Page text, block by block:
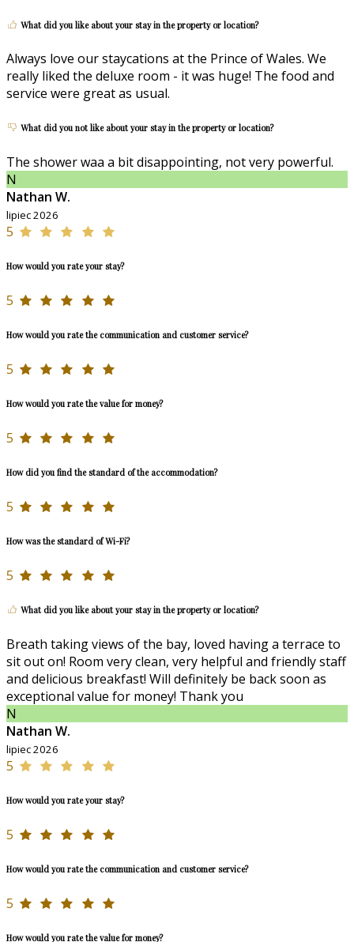
What did you like about your stay in the property or location?
Always love our staycations at the Prince of Wales. We
really liked the deluxe room - it was huge! The food and
service were great as usual.
What did you not like about your stay in the property or location?
The shower waa a bit disappointing, not very powerful.
N
Nathan W.
lipiec 2026
5
How would you rate your stay?
5
How would you rate the communication and customer service?
5
How would you rate the value for money?
5
How did you find the standard of the accommodation?
5
How was the standard of Wi-Fi?
5
What did you like about your stay in the property or location?
Breath taking views of the bay, loved having a terrace to
sit out on! Room very clean, very helpful and friendly staff
and delicious breakfast! Will definitely be back soon as
exceptional value for money! Thank you
N
Nathan W.
lipiec 2026
5
How would you rate your stay?
5
How would you rate the communication and customer service?
5
How would you rate the value for money?